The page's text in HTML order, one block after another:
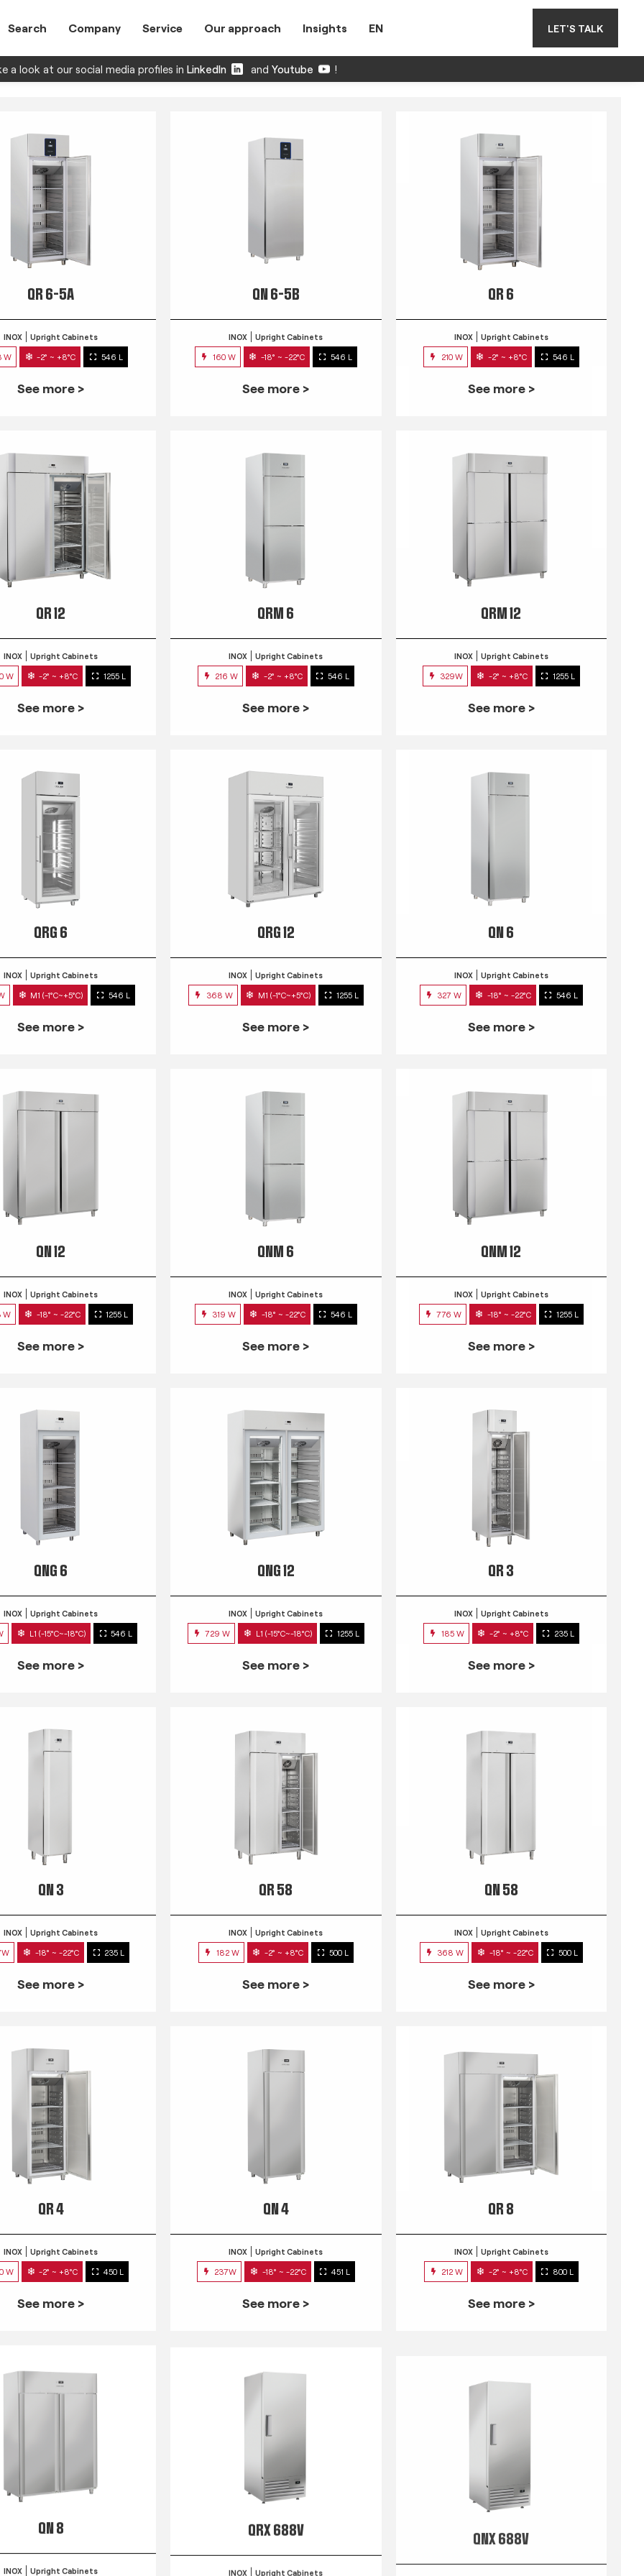
Search Company Service Our approach Insights EN LET'S TALK
a look at our social media profiles in LinkedIn and Youtube !
QR 6-5A
INOX Upright Cabinets
W -2° ~ +8°C 546 L
See more >
QN 6-5B
INOX Upright Cabinets
160 W -18° ~ -22°C 546 L
See more >
QR 6
INOX Upright Cabinets
210 W -2° ~ +8°C 546 L
See more >
QR 12
INOX Upright Cabinets
W -2° ~ +8°C 1255 L
See more >
QRM 6
INOX Upright Cabinets
216 W -2° ~ +8°C 546 L
See more >
QRM 12
INOX Upright Cabinets
329W -2° ~ +8°C 1255 L
See more >
QRG 6
INOX Upright Cabinets
M1 (-1°C~+5°C) 546 L
See more >
QRG 12
INOX Upright Cabinets
368 W M1 (-1°C~+5°C) 1255 L
See more >
QN 6
INOX Upright Cabinets
327 W -18° ~ -22°C 546 L
See more >
QN 12
INOX Upright Cabinets
W -18° ~ -22°C 1255 L
See more >
QNM 6
INOX Upright Cabinets
319 W -18° ~ -22°C 546 L
See more >
QNM 12
INOX Upright Cabinets
776 W -18° ~ -22°C 1255 L
See more >
QNG 6
INOX Upright Cabinets
L1 (-15°C~-18°C) 546 L
See more >
QNG 12
INOX Upright Cabinets
729 W L1 (-15°C~-18°C) 1255 L
See more >
QR 3
INOX Upright Cabinets
185 W -2° ~ +8°C 235 L
See more >
QN 3
INOX Upright Cabinets
-18° ~ -22°C 235 L
See more >
QR 58
INOX Upright Cabinets
182 W -2° ~ +8°C 500 L
See more >
QN 58
INOX Upright Cabinets
368 W -18° ~ -22°C 500 L
See more >
QR 4
INOX Upright Cabinets
W -2° ~ +8°C 450 L
See more >
QN 4
INOX Upright Cabinets
237W -18° ~ -22°C 451 L
See more >
QR 8
INOX Upright Cabinets
212 W -2° ~ +8°C 800 L
See more >
QN 8
INOX Upright Cabinets
QRX 688V
INOX Upright Cabinets